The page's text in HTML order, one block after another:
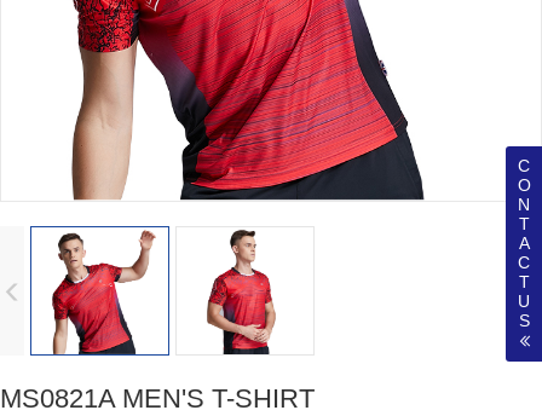
MS0821A MEN'S T-SHIRT
C
O
N
T
A
C
T
U
S